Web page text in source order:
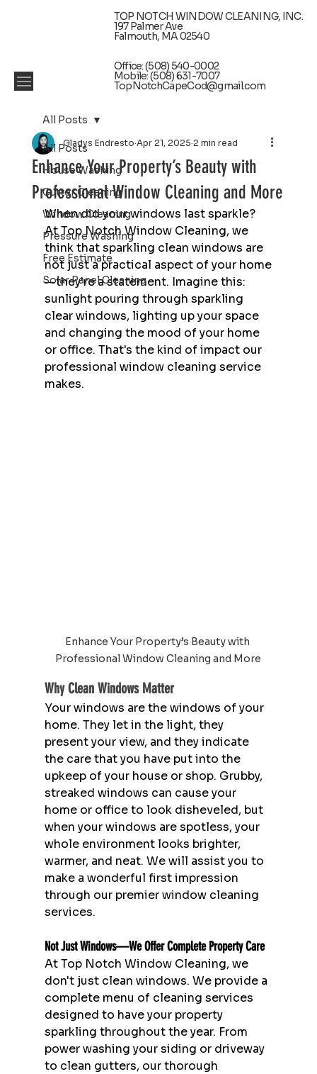
TOP NOTCH WINDOW CLEANING, INC.
197 Palmer Ave
Falmouth, MA 02540
Office: (508) 540-0002
Mobile: (508) 631-7007
TopNotchCapeCod@gmail.com
All Posts
House Washing
Gutter Cleaning
Window Cleaning
Pressure Washing
Free Estimate
Solar Panel Cleaning
All Posts
Enhance Your Property’s Beauty with
Professional Window Cleaning and More
Gladys Endresto Apr 21, 2025 2 min read
When did your windows last sparkle?
At Top Notch Window Cleaning, we
think that sparkling clean windows are
not just a practical aspect of your home
—they're a statement. Imagine this:
sunlight pouring through sparkling
clear windows, lighting up your space
and changing the mood of your home
or office. That's the kind of impact our
professional window cleaning service
makes.
Enhance Your Property’s Beauty with
Professional Window Cleaning and More
Why Clean Windows Matter
Your windows are the windows of your
home. They let in the light, they
present your view, and they indicate
the care that you have put into the
upkeep of your house or shop. Grubby,
streaked windows can cause your
home or office to look disheveled, but
when your windows are spotless, your
whole environment looks brighter,
warmer, and neat. We will assist you to
make a wonderful first impression
through our premier window cleaning
services.
Not Just Windows—We Offer Complete Property Care
At Top Notch Window Cleaning, we
don't just clean windows. We provide a
complete menu of cleaning services
designed to have your property
sparkling throughout the year. From
power washing your siding or driveway
to clean gutters, our thorough